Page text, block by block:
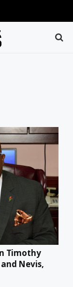
Timothy
Nevis,